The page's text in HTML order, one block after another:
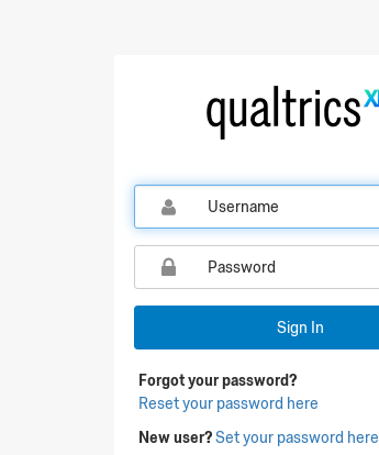
Sign In
Forgot your password?
Reset your password here
New user?Set your password here